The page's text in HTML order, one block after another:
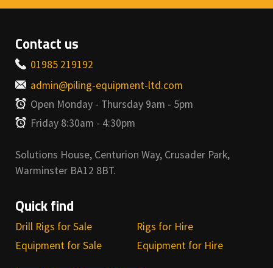
Contact us
01985 219192
admin@piling-equipment-ltd.com
Open Monday - Thursday 9am - 5pm
Friday 8:30am - 4:30pm
Solutions House, Centurion Way, Crusader Park,
Warminster BA12 8BT.
Quick find
Drill Rigs for Sale
Rigs for Hire
Equipment for Sale
Equipment for Hire